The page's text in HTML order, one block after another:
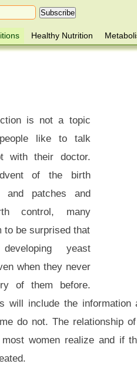
Healthy Nutrition
is not a topic
like to talk
with their doctor.
of the birth
and patches and
control, many
to be surprised that
yeast
when they never
of them before.
will include the
do not. The relationship
most women realize and if